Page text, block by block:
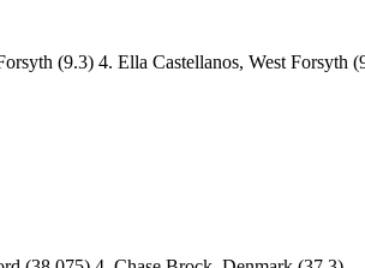
(9.3) 4. Ella Castellanos, West Forsyth